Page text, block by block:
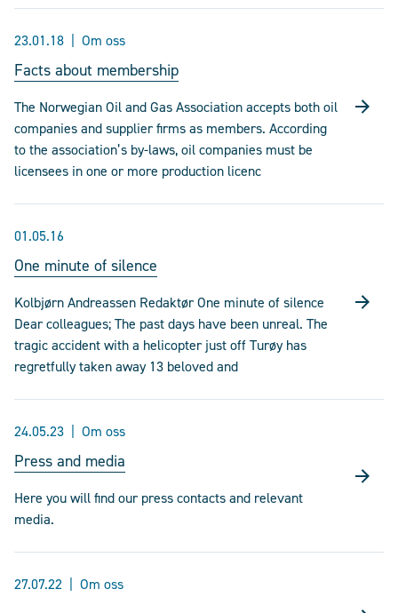
23.01.18 Om oss
Facts about membership
The Norwegian Oil and Gas Association accepts both oil
companies and supplier firms as members. According
to the association’s by-laws, oil companies must be
licensees in one or more production licenc
01.05.16
One minute of silence
Kolbjørn Andreassen Redaktør One minute of silence
Dear colleagues; The past days have been unreal. The
tragic accident with a helicopter just off Turøy has
regretfully taken away 13 beloved and
24.05.23 Om oss
Press and media
Here you will find our press contacts and relevant
media.
27.07.22 Om oss